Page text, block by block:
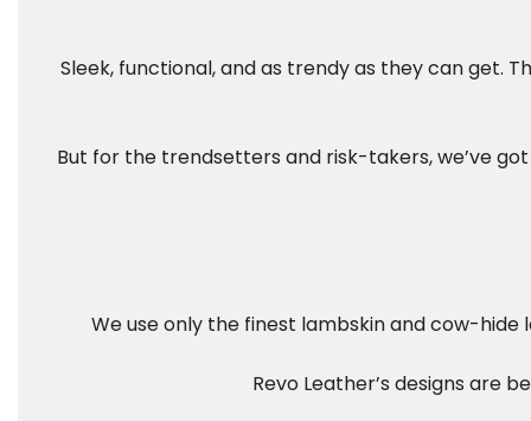
Sleek, functional, and as trendy as they can get.
But for the trendsetters and risk-takers, we’ve
We use only the finest lambskin and cow-
Revo Leather’s designs are